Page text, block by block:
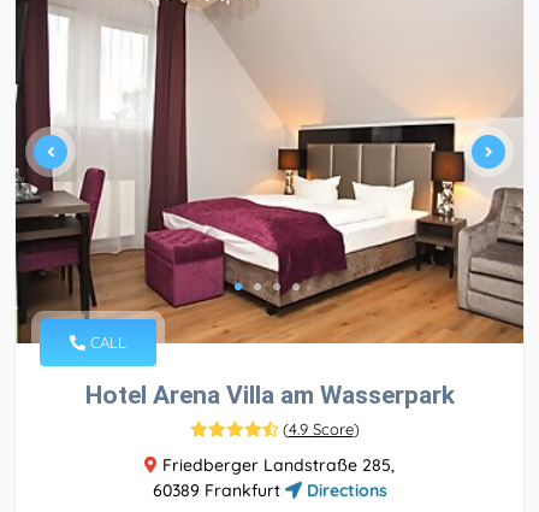
CALL
Hotel Arena Villa am Wasserpark
(4.9 Score)
Friedberger Landstraße 285,
60389 Frankfurt
Directions